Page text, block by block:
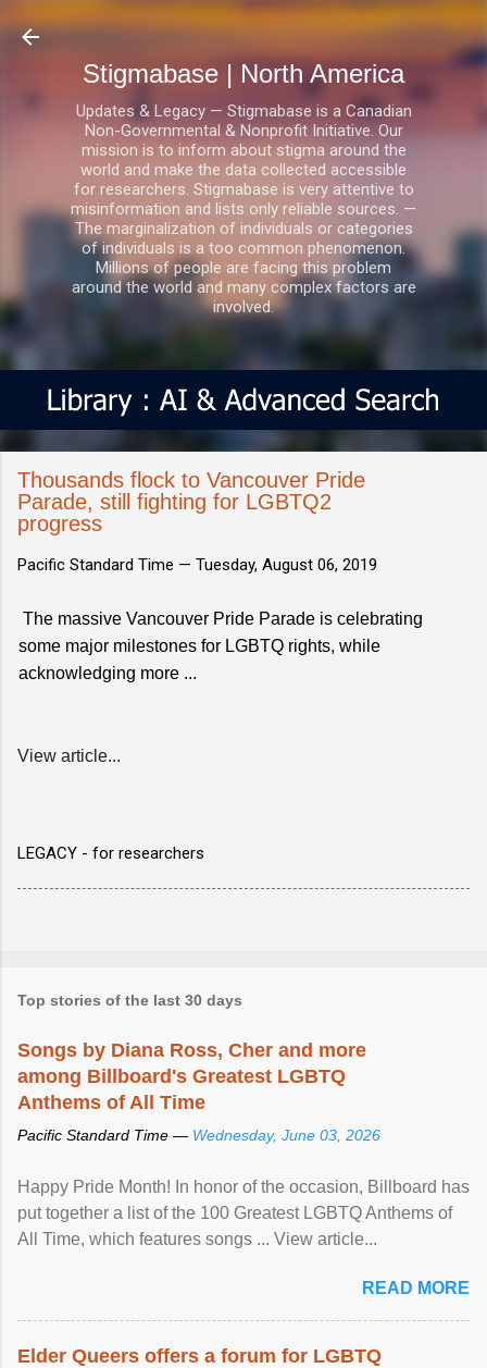
Skip to main content
Stigmabase | North America
Updates & Legacy — Stigmabase is a Canadian
Non-Governmental & Nonprofit Initiative. Our
mission is to inform about stigma around the
world and make the data collected accessible
for researchers. Stigmabase is very attentive to
misinformation and lists only reliable sources. —
The marginalization of individuals or categories
of individuals is a too common phenomenon.
Millions of people are facing this problem
around the world and many complex factors are
involved.
Thousands flock to Vancouver Pride
Parade, still fighting for LGBTQ2
progress
Pacific Standard Time — Tuesday, August 06, 2019
The massive Vancouver Pride Parade is celebrating
some major milestones for LGBTQ rights, while
acknowledging more ...
View article...
LEGACY - for researchers
Top stories of the last 30 days
Songs by Diana Ross, Cher and more
among Billboard's Greatest LGBTQ
Anthems of All Time
Pacific Standard Time — Wednesday, June 03, 2026
Happy Pride Month! In honor of the occasion, Billboard has
put together a list of the 100 Greatest LGBTQ Anthems of
All Time, which features songs ... View article...
READ MORE
Elder Queers offers a forum for LGBTQ